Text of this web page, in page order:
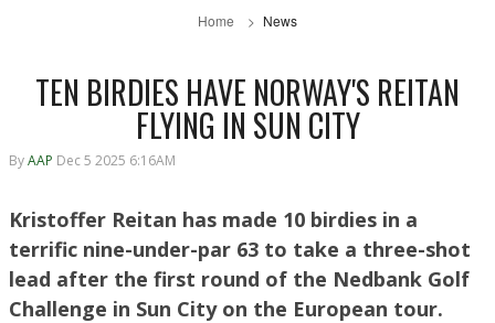
Home News
TEN BIRDIES HAVE NORWAY'S REITAN
FLYING IN SUN CITY
ByAAP Dec 5 2025 6:16AM
Kristoffer Reitan has made 10 birdies in a
terrific nine-under-par 63 to take a three-shot
lead after the first round of the Nedbank Golf
Challenge in Sun City on the European tour.